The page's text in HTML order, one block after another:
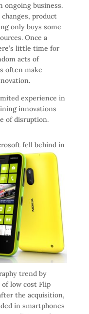
ongoing business.
product
only buys some
Once a
little time for
acts of
often make
experience in
innovations
of disruption.
fell behind in
trend by
low cost Flip
the acquisition,
in smartphones